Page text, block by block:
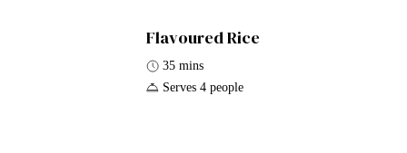
Flavoured Rice
35 mins
Serves 4 people